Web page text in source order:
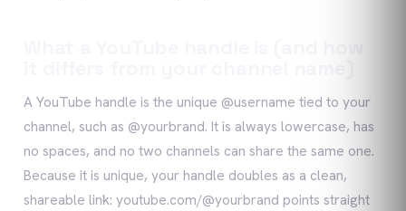
A YouTube handle is the unique @username tied to your
channel, such as @yourbrand. It is always lowercase, has
no spaces, and no two channels can share the same one.
Because it is unique, your handle doubles as a clean,
shareable link: youtube.com/@yourbrand points straight